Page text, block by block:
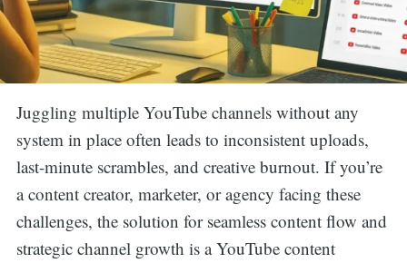
Juggling multiple YouTube channels without any
system in place often leads to inconsistent uploads,
last-minute scrambles, and creative burnout. If you’re
a content creator, marketer, or agency facing these
challenges, the solution for seamless content flow and
strategic channel growth is a YouTube content